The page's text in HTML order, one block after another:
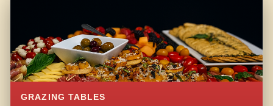
GRAZING TABLES